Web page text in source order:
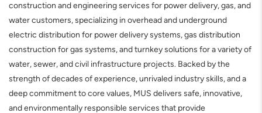
construction and engineering services for power delivery, gas, and
water customers, specializing in overhead and underground
electric distribution for power delivery systems, gas distribution
construction for gas systems, and turnkey solutions for a variety of
water, sewer, and civil infrastructure projects. Backed by the
strength of decades of experience, unrivaled industry skills, and a
deep commitment to core values, MUS delivers safe, innovative,
and environmentally responsible services that provide